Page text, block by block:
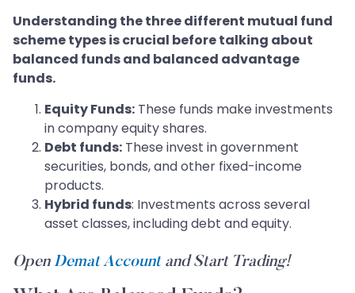
Understanding the three different mutual fund
scheme types is crucial before talking about
balanced funds and balanced advantage
funds.
Equity Funds: These funds make investments
in company equity shares.
Debt funds: These invest in government
securities, bonds, and other fixed-income
products.
Hybrid funds: Investments across several
asset classes, including debt and equity.
Open Demat Accountand Start Trading!